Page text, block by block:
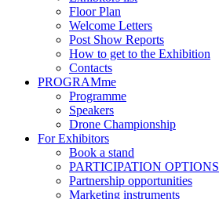
Floor Plan
Welcome Letters
Post Show Reports
How to get to the Exhibition
Contacts
PROGRAMme
Programme
Speakers
Drone Championship
For Exhibitors
Book a stand
PARTICIPATION OPTIONS
Partnership opportunities
Marketing instruments